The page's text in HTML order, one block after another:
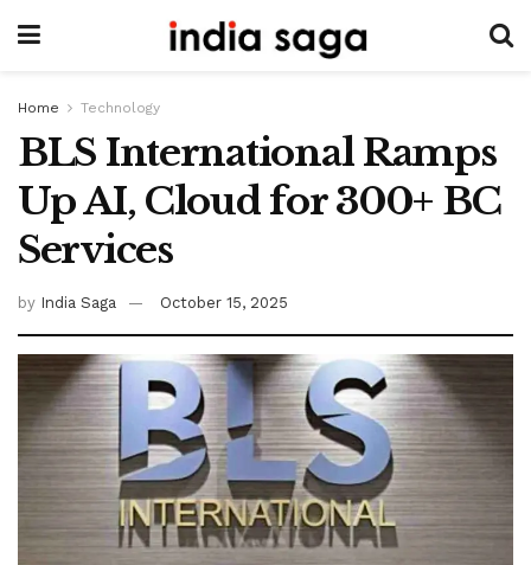
Home Technology
BLS International Ramps
Up AI, Cloud for 300+ BC
Services
by India Saga October 15, 2025